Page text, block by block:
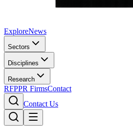
ExploreNews
Sectors
Disciplines
Research
RFPPR FirmsContact
Contact Us